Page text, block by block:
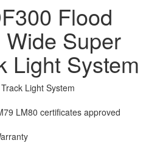
Flood
Super
Light System
Light System
LM80 certificates approved